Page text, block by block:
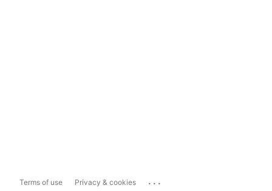
Terms of use Privacy & cookies ...